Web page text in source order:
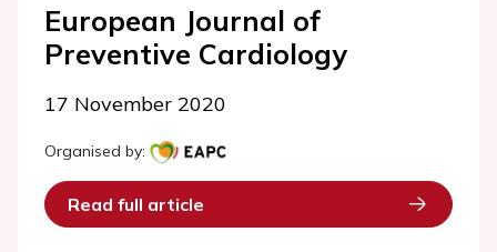
European Journal of
Preventive Cardiology
17 November 2020
Organised by:
Read full article